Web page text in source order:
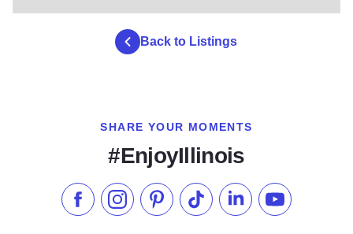
Back to Listings
SHARE YOUR MOMENTS
#EnjoyIllinois
Like us on Facebook
Follow us on Instagram
Check our Pinterest
Follow us on TikTok
Follow us onSubscribe to